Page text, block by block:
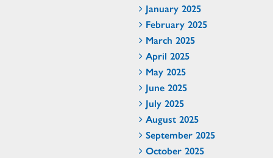
January 2025
February 2025
March 2025
April 2025
May 2025
June 2025
July 2025
August 2025
September 2025
October 2025